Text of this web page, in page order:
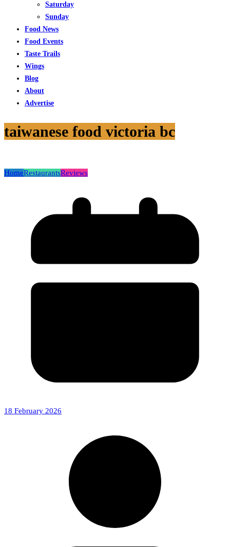
Saturday
Sunday
Food News
Food Events
Taste Trails
Wings
Blog
About
Advertise
taiwanese food victoria bc
HomeRestaurantsReviews
18 February 2026